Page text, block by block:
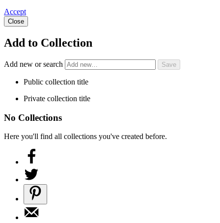
Accept
Close
Add to Collection
Add new or search
Public collection title
Private collection title
No Collections
Here you'll find all collections you've created before.